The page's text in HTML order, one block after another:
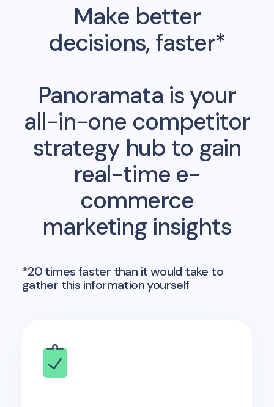
Make better
decisions, faster*
Panoramata is your
all-in-one competitor
strategy hub to gain
real-time e-
commerce
marketing insights
*20 times faster than it would take to
gather this information yourself